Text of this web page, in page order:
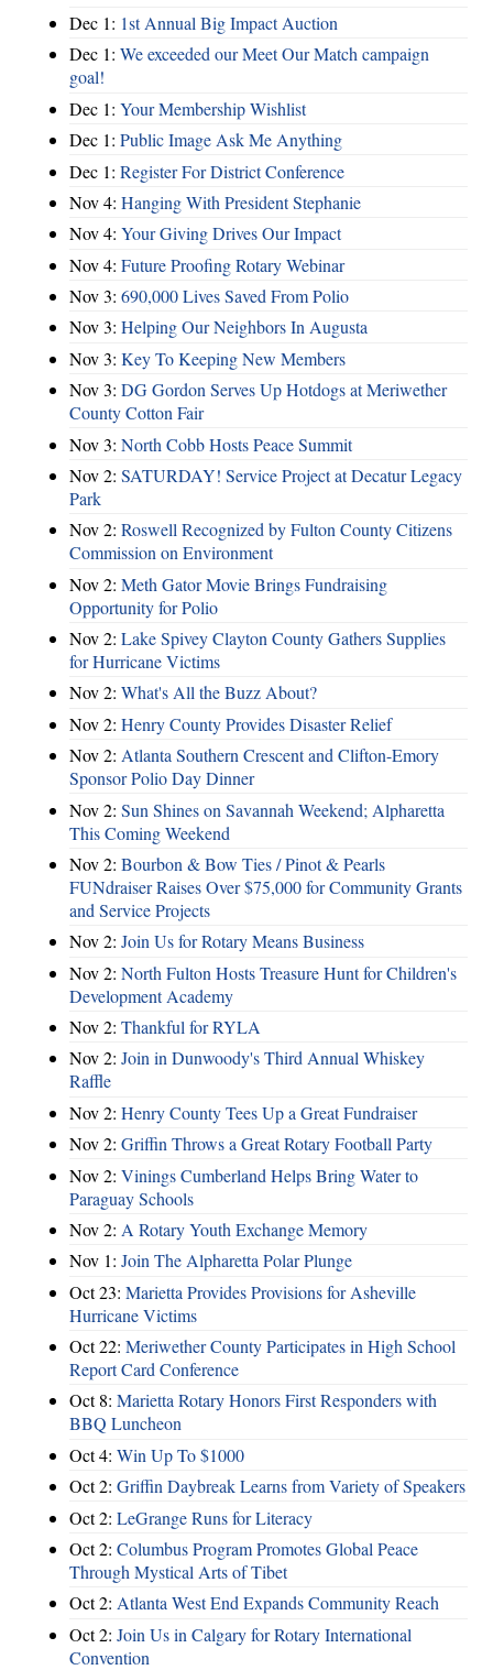
Dec 1: 1st Annual Big Impact Auction
Dec 1: We exceeded our Meet Our Match campaign
goal!
Dec 1: Your Membership Wishlist
Dec 1: Public Image Ask Me Anything
Dec 1: Register For District Conference
Nov 4: Hanging With President Stephanie
Nov 4: Your Giving Drives Our Impact
Nov 4: Future Proofing Rotary Webinar
Nov 3: 690,000 Lives Saved From Polio
Nov 3: Helping Our Neighbors In Augusta
Nov 3: Key To Keeping New Members
Nov 3: DG Gordon Serves Up Hotdogs at Meriwether
County Cotton Fair
Nov 3: North Cobb Hosts Peace Summit
Nov 2: SATURDAY! Service Project at Decatur Legacy
Park
Nov 2: Roswell Recognized by Fulton County Citizens
Commission on Environment
Nov 2: Meth Gator Movie Brings Fundraising
Opportunity for Polio
Nov 2: Lake Spivey Clayton County Gathers Supplies
for Hurricane Victims
Nov 2: What's All the Buzz About?
Nov 2: Henry County Provides Disaster Relief
Nov 2: Atlanta Southern Crescent and Clifton-Emory
Sponsor Polio Day Dinner
Nov 2: Sun Shines on Savannah Weekend; Alpharetta
This Coming Weekend
Nov 2: Bourbon & Bow Ties / Pinot & Pearls
FUNdraiser Raises Over $75,000 for Community Grants
and Service Projects
Nov 2: Join Us for Rotary Means Business
Nov 2: North Fulton Hosts Treasure Hunt for Children's
Development Academy
Nov 2: Thankful for RYLA
Nov 2: Join in Dunwoody's Third Annual Whiskey
Raffle
Nov 2: Henry County Tees Up a Great Fundraiser
Nov 2: Griffin Throws a Great Rotary Football Party
Nov 2: Vinings Cumberland Helps Bring Water to
Paraguay Schools
Nov 2: A Rotary Youth Exchange Memory
Nov 1: Join The Alpharetta Polar Plunge
Oct 23: Marietta Provides Provisions for Asheville
Hurricane Victims
Oct 22: Meriwether County Participates in High School
Report Card Conference
Oct 8: Marietta Rotary Honors First Responders with
BBQ Luncheon
Oct 4: Win Up To $1000
Oct 2: Griffin Daybreak Learns from Variety of Speakers
Oct 2: LeGrange Runs for Literacy
Oct 2: Columbus Program Promotes Global Peace
Through Mystical Arts of Tibet
Oct 2: Atlanta West End Expands Community Reach
Oct 2: Join Us in Calgary for Rotary International
Convention